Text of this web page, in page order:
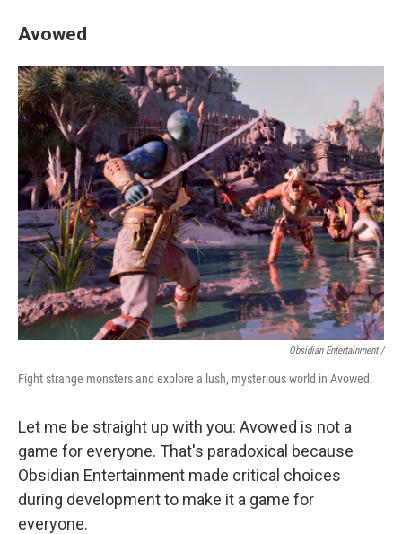
Avowed
Obsidian Entertainment /
Fight strange monsters and explore a lush, mysterious world in Avowed.
Let me be straight up with you: Avowed is not a
game for everyone. That's paradoxical because
Obsidian Entertainment made critical choices
during development to make it a game for
everyone.